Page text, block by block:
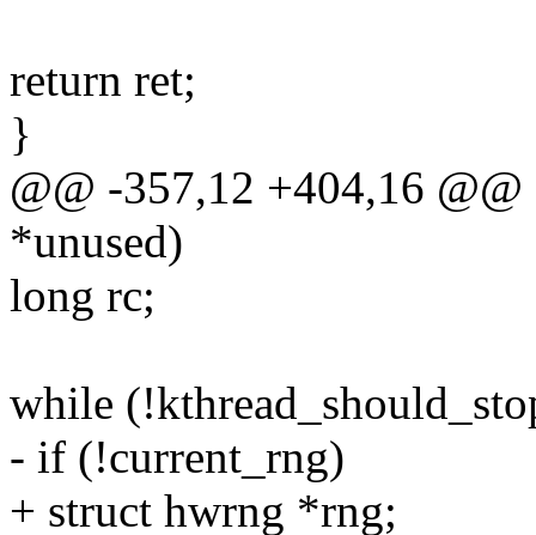
return ret;
}
@@ -357,12 +404,16
*unused)
long rc;
while
- if (!current_rng)
+ struct hwrng *rng;